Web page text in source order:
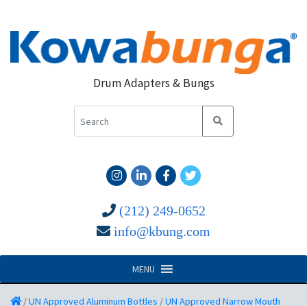
Drum Adapters & Bungs
(212) 249-0652
info@kbung.com
MENU
/UN Approved Aluminum Bottles /UN Approved Narrow Mouth